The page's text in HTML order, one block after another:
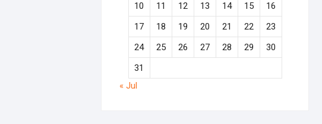
10
11 12 13 14 15
16
17
18 19 20 21 22
23
24
25 26 27 28 29
30
31
« Jul